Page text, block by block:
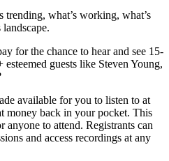
trending, what’s working, what’s
for the chance to hear and see 15-
guests like Steven Young,
available for you to listen to at
money back in your pocket. This
to attend. Registrants can
and access recordings at any